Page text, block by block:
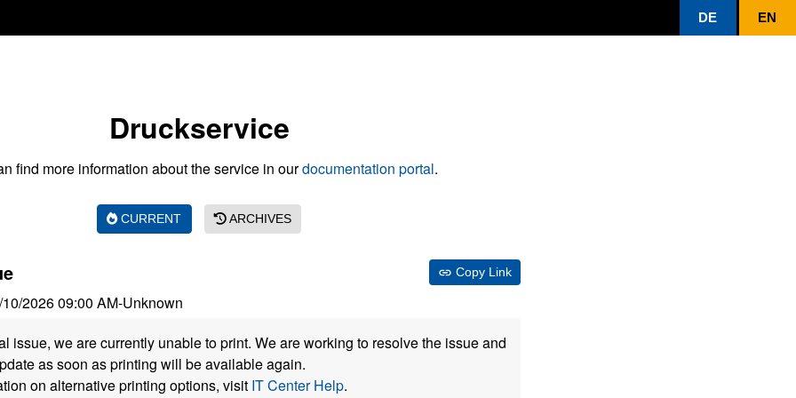
DE EN
Druckservice
find more information about the service in ourdocumentation portal.
CURRENT ARCHIVES
2026 09:00 AM-Unknown
Copy Link
issue, we are currently unable to print. We are working to resolve the issue and
as soon as printing will be available again.
on alternative printing options, visit IT Center Help.